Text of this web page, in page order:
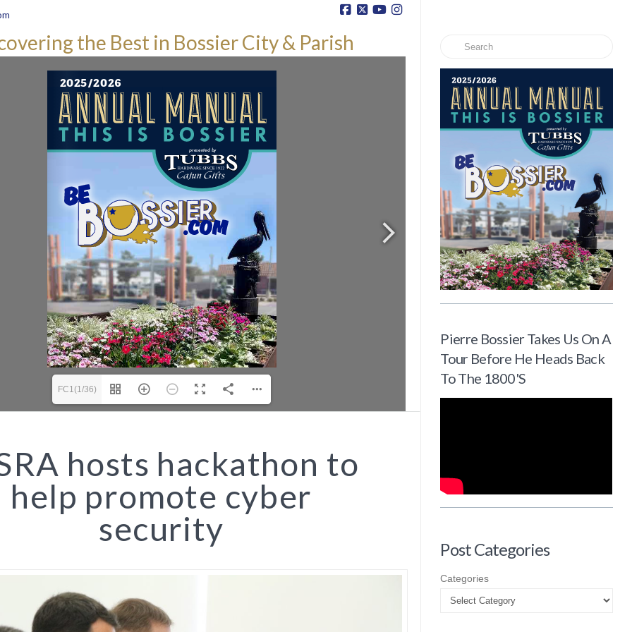
the Best in Bossier City & Parish
FC1(1/36)
hosts hackathon to
help promote cyber
security
Search
Pierre Bossier Takes Us On A
Tour Before He Heads Back
To The 1800's
Post Categories
Categories